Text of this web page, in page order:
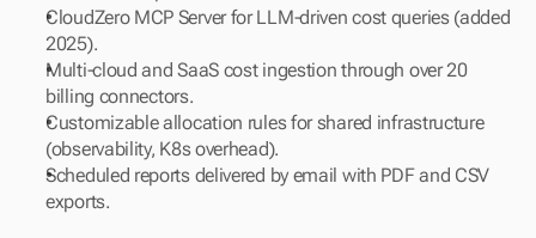
CloudZero MCP Server for LLM-driven cost queries (added
2025).
Multi-cloud and SaaS cost ingestion through over 20
billing connectors.
Customizable allocation rules for shared infrastructure
(observability, K8s overhead).
Scheduled reports delivered by email with PDF and CSV
exports.